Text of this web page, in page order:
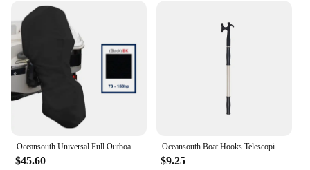
Oceansouth Universal Full Outboard Cover Motor Engine Professional Marine Boat Yacht Accessories UV-protection Waterproof Black
$45.60
Oceansouth Boat Hooks Telescopic Powder Coated Aluminium Shaft High Strength Marine Canoe Yacht Fishing Accessories
$9.25